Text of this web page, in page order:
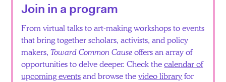
Join in a program
From virtual talks to art-making workshops to events
that bring together scholars, activists, and policy
makers,Toward Common Causeoffers an array of
opportunities to delve deeper. Check thecalendar of
upcoming eventsand browse thevideo libraryfor